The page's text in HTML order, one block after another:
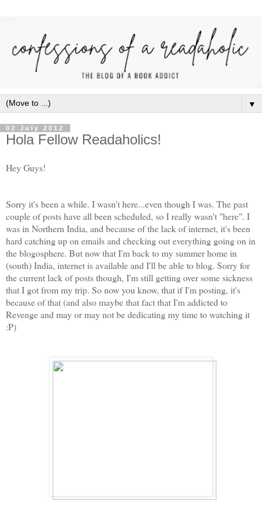
▼
02 July 2012
Hola Fellow Readaholics!
Hey Guys!
Sorry it's been a while. I wasn't here...even though I was. The past
couple of posts have all been scheduled, so I really wasn't "here". I
was in Northern India, and because of the lack of internet, it's been
hard catching up on emails and checking out everything going on in
the blogosphere. But now that I'm back to my summer home in
(south) India, internet is available and I'll be able to blog. Sorry for
the current lack of posts though, I'm still getting over some sickness
that I got from my trip. So now you know, that if I'm posting, it's
because of that (and also maybe that fact that I'm addicted to
Revenge and may or may not be dedicating my time to watching it
:P)